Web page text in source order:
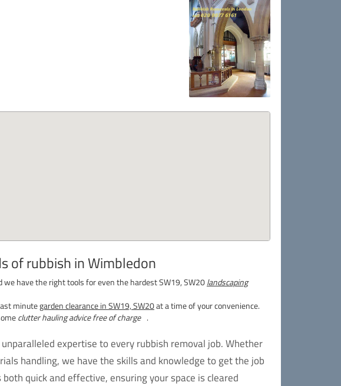
of rubbish in Wimbledon
we have the right tools for even the hardest SW19, SW20landscaping
minutegarden clearance in SW19, SW20at a time of your convenience.
clutter hauling advice free of charge .
expertise to every rubbish removal job. Whether
handling, we have the skills and knowledge to get the job
quick and effective, ensuring your space is cleared